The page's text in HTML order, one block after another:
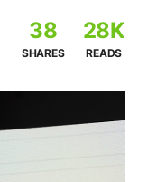
38
SHARES
28K
READS